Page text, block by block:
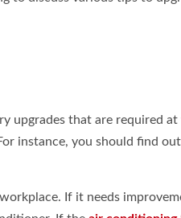
upgrades that are required
instance, you should find
If it needs